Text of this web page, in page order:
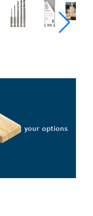
Select your options